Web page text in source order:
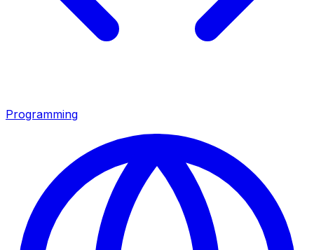
Programming